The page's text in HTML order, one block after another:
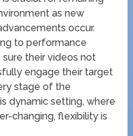
as new
occur.
to performance
sure their videos not
engage their target
stage of the
dynamic setting, where
changing, flexibility is